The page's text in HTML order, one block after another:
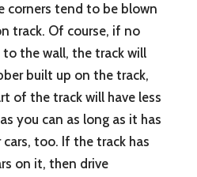
corners tend to be blown
track. Of course, if no
to the wall, the track will
built up on the track,
of the track will have less
you can as long as it has
too. If the track has
on it, then drive